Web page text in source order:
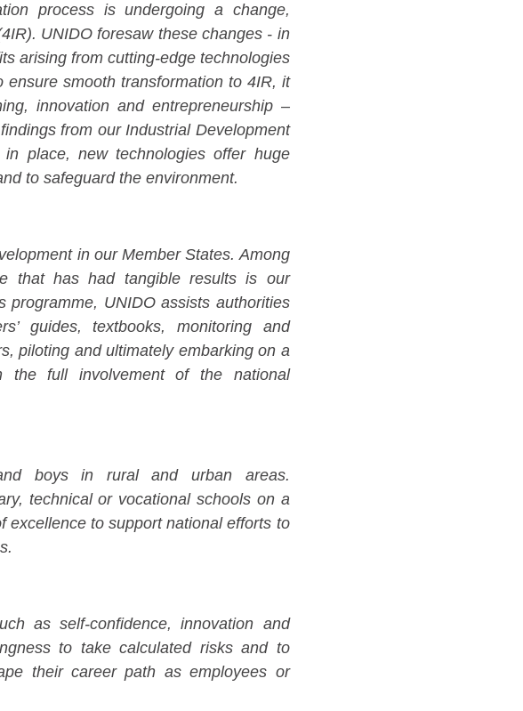
process is undergoing a change,
UNIDO foresaw these changes - in
arising from cutting-edge technologies
smooth transformation to 4IR, it
innovation and entrepreneurship –
from our Industrial Development
place, new technologies offer huge
to safeguard the environment.
in our Member States. Among
that has had tangible results is our
programme, UNIDO assists authorities
guides, textbooks, monitoring and
piloting and ultimately embarking on a
the full involvement of the national
boys in rural and urban areas.
technical or vocational schools on a
excellence to support national efforts to
as self-confidence, innovation and
to take calculated risks and to
their career path as employees or